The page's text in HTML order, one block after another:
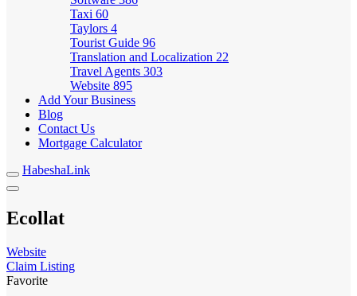
Taxi 60
Taylors 4
Tourist Guide 96
Translation and Localization 22
Travel Agents 303
Website 895
Add Your Business
Blog
Contact Us
Mortgage Calculator
HabeshaLink
Ecollat
Website
Claim Listing
Favorite